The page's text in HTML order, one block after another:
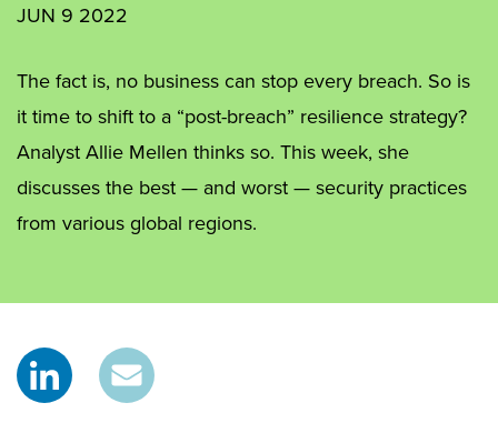
JUN 9 2022
The fact is, no business can stop every breach. So is
it time to shift to a “post-breach” resilience strategy?
Analyst Allie Mellen thinks so. This week, she
discusses the best — and worst — security practices
from various global regions.